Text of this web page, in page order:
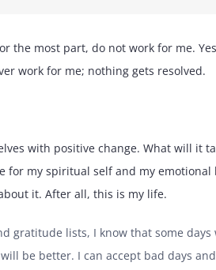
the most part, do not work for me.
work for me; nothing gets resolved.
with positive change. What will it
for my spiritual self and my emotional
it. After all, this is my life.
gratitude lists, I know that some
be better. I can accept bad days